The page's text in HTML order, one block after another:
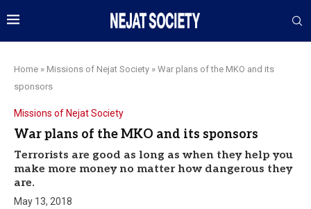
Home » Missions of Nejat Society » War plans of the MKO and its
sponsors
Missions of Nejat Society
War plans of the MKO and its sponsors
Terrorists are good as long as when they help you
make more money no matter how dangerous they
are.
May 13, 2018